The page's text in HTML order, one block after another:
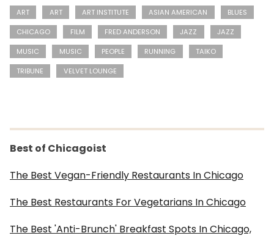
ART ART ART INSTITUTE ASIAN AMERICAN
BLUES
CHICAGO
FILM FRED ANDERSON JAZZ
JAZZ
MUSIC
MUSIC PEOPLE RUNNING
TAIKO
TRIBUNE
VELVET LOUNGE
Best of Chicagoist
The Best Vegan-Friendly Restaurants In Chicago
The Best Restaurants For Vegetarians In Chicago
The Best 'Anti-Brunch' Breakfast Spots In Chicago,